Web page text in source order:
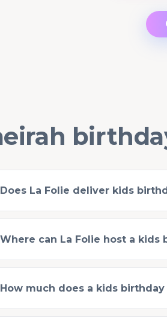
Does La Folie deliver kids
Where can La Folie host a kids
How much does a kids